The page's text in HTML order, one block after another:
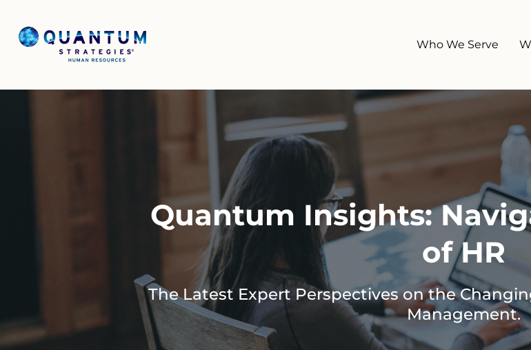
Who We Serve
Quantum Insights:
of HR
The Latest Expert Perspectives on the
Management.